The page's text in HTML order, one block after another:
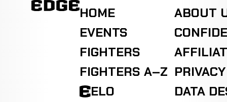
HOME
EVENTS
FIGHTERS
FIGHTERS A–Z
ELO
ABOUT
DATA